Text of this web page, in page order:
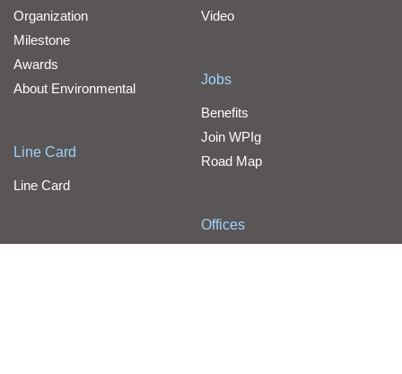
Organization
Milestone
Awards
About Environmental
Line Card
Line Card
Video
Jobs
Benefits
Join WPIg
Road Map
Offices